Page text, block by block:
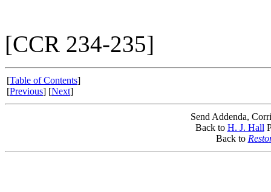
[CCR 234-235]
[Table of Contents]
[Previous] [Next]
Send Addenda,
Back to H. J. Hall
Back to